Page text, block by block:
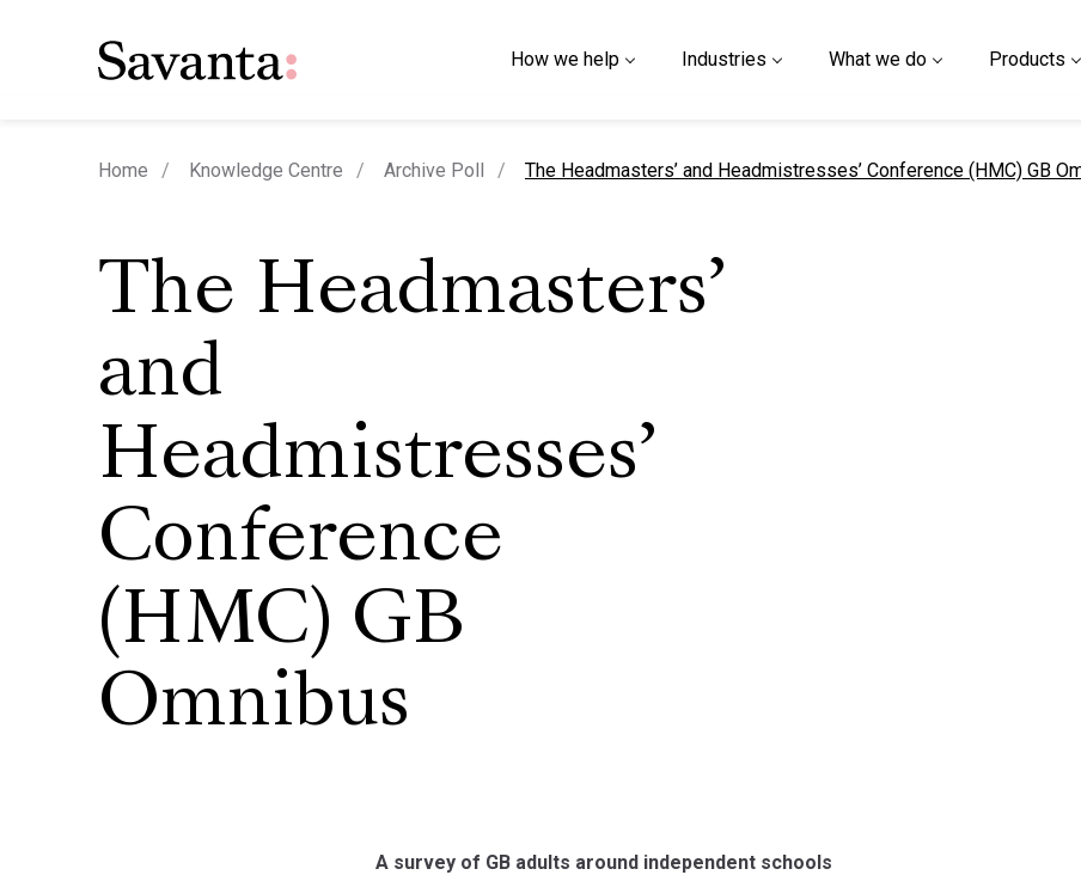
How we help Industries What we do Products
Home Knowledge Centre Archive Poll current page
The Headmasters’ and Headmistresses’ Conference (HMC) GB
The Headmasters’
and
Headmistresses’
Conference
(HMC) GB
Omnibus
A survey of GB adults around independent schools